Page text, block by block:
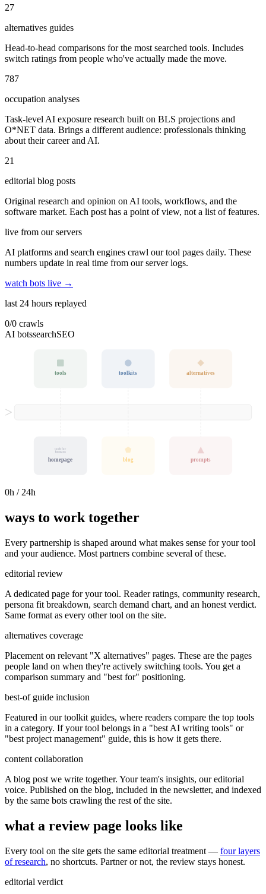
27
alternatives guides
Head-to-head comparisons for the most searched tools. Includes
switch ratings from people who've actually made the move.
787
occupation analyses
Task-level AI exposure research built on BLS projections and
O*NET data. Brings a different audience: professionals thinking
about their career and AI.
21
editorial blog posts
Original research and opinion on AI tools, workflows, and the
software market. Each post has a point of view, not a list of features.
live from our servers
AI platforms and search engines crawl our tool pages daily. These
numbers update in real time from our server logs.
watch bots live →
last 24 hours replayed
0/0 crawls
AI botssearchSEO
tools toolkits alternatives
tools for
humans
homepage blog prompts
0h / 24h
ways to work together
Every partnership is shaped around what makes sense for your tool
and your audience. Most partners combine several of these.
editorial review
A dedicated page for your tool. Reader ratings, community research,
persona fit breakdown, search demand chart, and an honest verdict.
Same format as every other tool on the site.
alternatives coverage
Placement on relevant "X alternatives" pages. These are the pages
people land on when they're actively switching tools. You get a
comparison summary and "best for" positioning.
best-of guide inclusion
Featured in our toolkit guides, where readers compare the top tools
in a category. If your tool belongs in a "best AI writing tools" or
"best project management" guide, this is how it gets there.
content collaboration
A blog post we write together. Your team's insights, our editorial
voice. Published on the blog, included in the newsletter, and indexed
by the same bots crawling the rest of the site.
what a review page looks like
Every tool on the site gets the same editorial treatment — four layers
of research, no shortcuts. Partner or not, the review stays honest.
editorial verdict